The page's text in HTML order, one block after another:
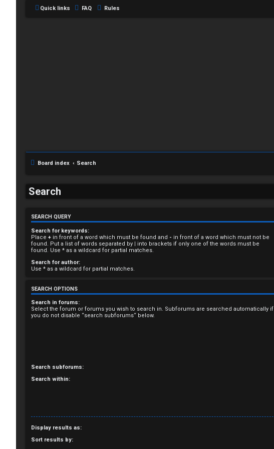
Quick links FAQ Rules
Board index Search
Search
SEARCH QUERY
Search for keywords:
Place + in front of a word which must be found and - in front of a word which must not be
found. Put a list of words separated by | into brackets if only one of the words must be
found. Use * as a wildcard for partial matches.
Search for author:
Use * as a wildcard for partial matches.
SEARCH OPTIONS
Search in forums:
Select the forum or forums you wish to search in. Subforums are searched automatically if
you do not disable “search subforums“ below.
Search subforums:
Search within:
Display results as:
Sort results by: